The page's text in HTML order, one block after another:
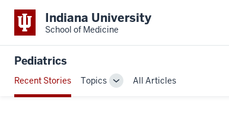
Indiana University
School of Medicine
Pediatrics
Recent Stories Topics
ToggleAll Articles